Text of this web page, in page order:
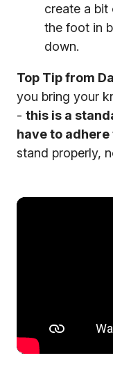
create a bit
the foot in
down.
Top Tip from
you bring your
- this is a
have to adhere
stand properly,